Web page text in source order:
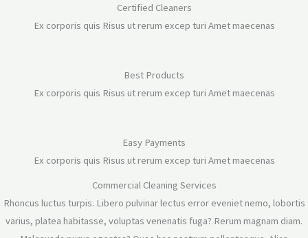
Certified Cleaners
Ex corporis quis Risus ut rerum excep turi Amet maecenas
Best Products
Ex corporis quis Risus ut rerum excep turi Amet maecenas
Easy Payments
Ex corporis quis Risus ut rerum excep turi Amet maecenas
Commercial Cleaning Services
Rhoncus luctus turpis. Libero pulvinar lectus error eveniet nemo, lobortis
varius, platea habitasse, voluptas venenatis fuga? Rerum magnam diam.